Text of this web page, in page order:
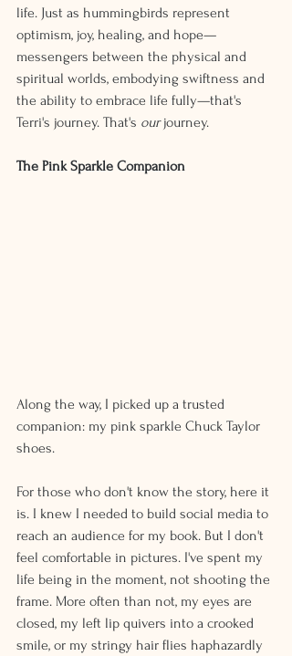
life. Just as hummingbirds represent
optimism, joy, healing, and hope—
messengers between the physical and
spiritual worlds, embodying swiftness and
the ability to embrace life fully—that's
Terri's journey. That's our journey.
The Pink Sparkle Companion
Along the way, I picked up a trusted
companion: my pink sparkle Chuck Taylor
shoes.
For those who don't know the story, here it
is. I knew I needed to build social media to
reach an audience for my book. But I don't
feel comfortable in pictures. I've spent my
life being in the moment, not shooting the
frame. More often than not, my eyes are
closed, my left lip quivers into a crooked
smile, or my stringy hair flies haphazardly